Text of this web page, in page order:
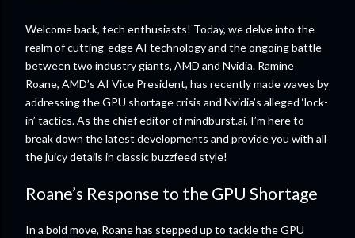
Welcome back, tech enthusiasts! Today, we delve into the
realm of cutting-edge AI technology and the ongoing battle
between two industry giants, AMD and Nvidia. Ramine
Roane, AMD’s AI Vice President, has recently made waves by
addressing the GPU shortage crisis and Nvidia’s alleged ‘lock-
in’ tactics. As the chief editor of mindburst.ai, I’m here to
break down the latest developments and provide you with all
the juicy details in classic buzzfeed style!
Roane’s Response to the GPU Shortage
In a bold move, Roane has stepped up to tackle the GPU